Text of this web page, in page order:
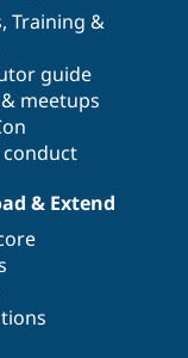
, Training &
guide
meetups
conduct
& Extend